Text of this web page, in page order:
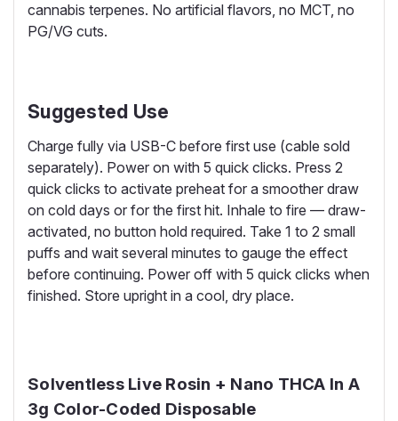
cannabis terpenes. No artificial flavors, no MCT, no
PG/VG cuts.
Suggested Use
Charge fully via USB-C before first use (cable sold
separately). Power on with 5 quick clicks. Press 2
quick clicks to activate preheat for a smoother draw
on cold days or for the first hit. Inhale to fire — draw-
activated, no button hold required. Take 1 to 2 small
puffs and wait several minutes to gauge the effect
before continuing. Power off with 5 quick clicks when
finished. Store upright in a cool, dry place.
Solventless Live Rosin + Nano THCA In A
3g Color-Coded Disposable